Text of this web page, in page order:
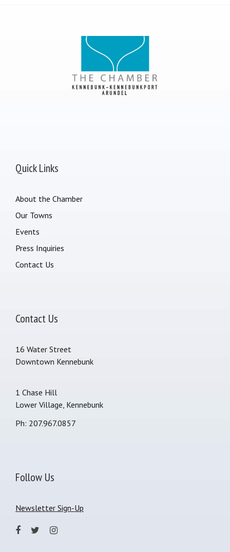
Quick Links
About the Chamber
Our Towns
Events
Press Inquiries
Contact Us
Contact Us
16 Water Street
Downtown Kennebunk
1 Chase Hill
Lower Village, Kennebunk
Ph: 207.967.0857
Follow Us
Newsletter Sign-Up